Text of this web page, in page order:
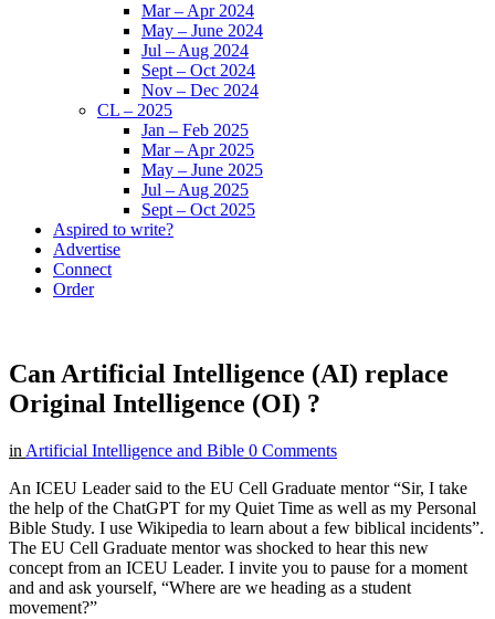
Mar – Apr 2024
May – June 2024
Jul – Aug 2024
Sept – Oct 2024
Nov – Dec 2024
CL – 2025
Jan – Feb 2025
Mar – Apr 2025
May – June 2025
Jul – Aug 2025
Sept – Oct 2025
Aspired to write?
Advertise
Connect
Order
Can Artificial Intelligence (AI) replace
Original Intelligence (OI) ?
in Artificial Intelligence and Bible 0 Comments
An ICEU Leader said to the EU Cell Graduate mentor “Sir, I take
the help of the ChatGPT for my Quiet Time as well as my Personal
Bible Study. I use Wikipedia to learn about a few biblical incidents”.
The EU Cell Graduate mentor was shocked to hear this new
concept from an ICEU Leader. I invite you to pause for a moment
and and ask yourself, “Where are we heading as a student
movement?”